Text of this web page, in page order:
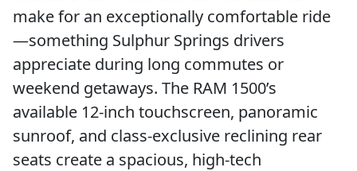
make for an exceptionally comfortable ride
—something Sulphur Springs drivers
appreciate during long commutes or
weekend getaways. The RAM 1500’s
available 12-inch touchscreen, panoramic
sunroof, and class-exclusive reclining rear
seats create a spacious, high-tech